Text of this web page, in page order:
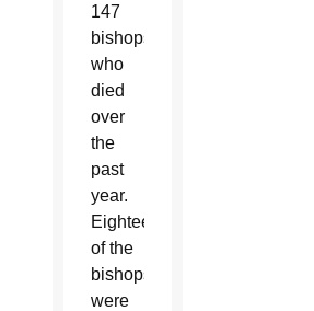
147
bishops
who
died
over
the
past
year.
Eighteen
of the
bishops
were